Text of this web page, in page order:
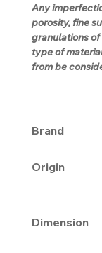
Any
porosity, fine
granulations
type of
from be
Brand
Origin
Dimension